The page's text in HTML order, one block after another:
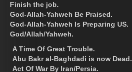
Finish the job.
God-Allah-Yahweh Be Praised.
God-Allah-Yahweh Is Preparing US.
God/Allah/Yahweh.
A Time Of Great Trouble.
Abu Bakr al-Baghdadi is now Dead.
Act Of War By Iran/Persia.